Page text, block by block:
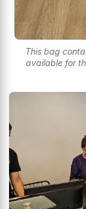
This bag
available for